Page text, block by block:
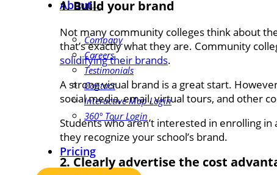
About
Company
Careers
Testimonials
Contact
Interactive Map Login
360° Tour Login
Pricing
1. Build your brand
Not many community colleges think about
that’s exactly what they are. Community
solidifying their brands.
A strong visual brand is a great start.
social media, email, virtual tours, and other
Students who aren’t interested in enrolling
they recognize your school’s brand.
2. Clearly advertise the cost